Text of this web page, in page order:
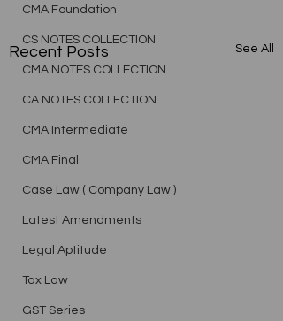
CMA Foundation
CS NOTES COLLECTION
CMA NOTES COLLECTION
CA NOTES COLLECTION
CMA Intermediate
CMA Final
Case Law ( Company Law )
Latest Amendments
Legal Aptitude
Tax Law
GST Series
Recent Posts See All